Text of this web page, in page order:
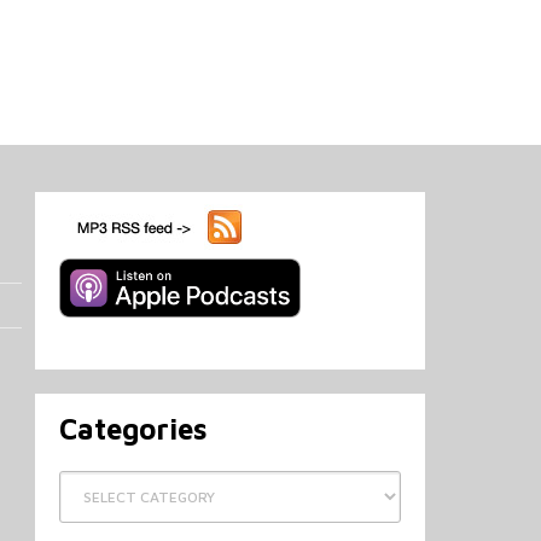
Categories
Categories